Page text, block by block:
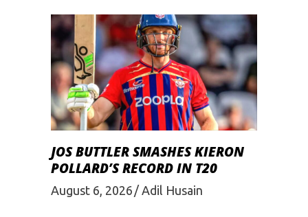
JOS BUTTLER SMASHES KIERON
POLLARD’S RECORD IN T20
August 6, 2026 Adil Husain